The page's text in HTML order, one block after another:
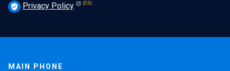
verified_user Privacy Policy
MAIN PHONE